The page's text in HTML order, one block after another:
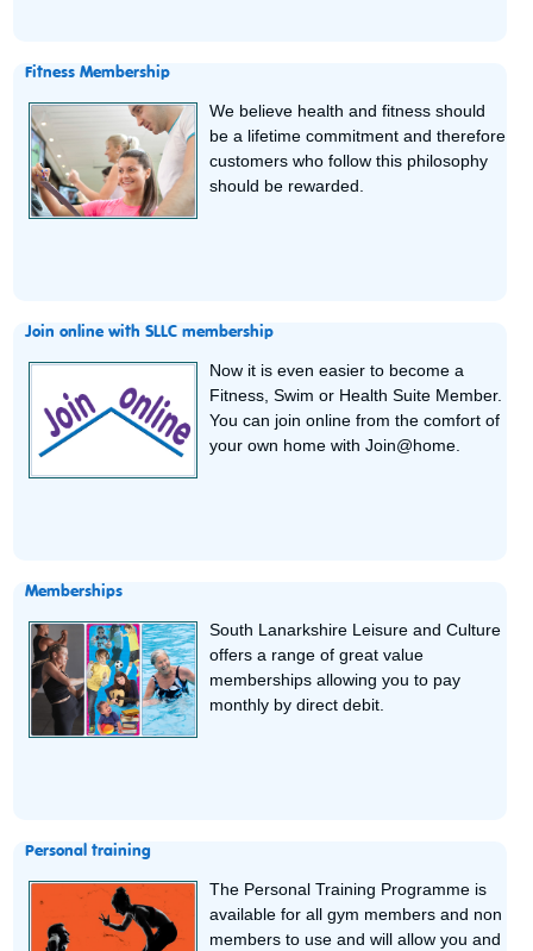
Fitness Membership
We believe health and fitness should
be a lifetime commitment and therefore
customers who follow this philosophy
should be rewarded.
Join online with SLLC membership
Now it is even easier to become a
Fitness, Swim or Health Suite Member.
You can join online from the comfort of
your own home with Join@home.
Memberships
South Lanarkshire Leisure and Culture
offers a range of great value
memberships allowing you to pay
monthly by direct debit.
Personal training
The Personal Training Programme is
available for all gym members and non
members to use and will allow you and